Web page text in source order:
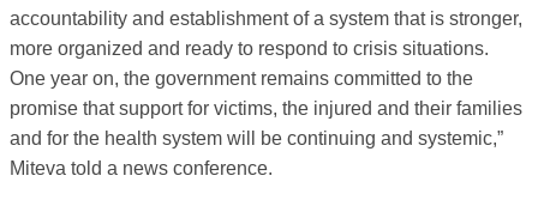
accountability and establishment of a system that is stronger,
more organized and ready to respond to crisis situations.
One year on, the government remains committed to the
promise that support for victims, the injured and their families
and for the health system will be continuing and systemic,”
Miteva told a news conference.